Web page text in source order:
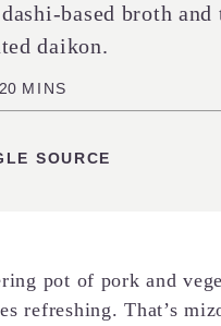
based broth and
daikon.
20MINUTES
MINS
SOURCE
pot of pork and
refreshing. That’s